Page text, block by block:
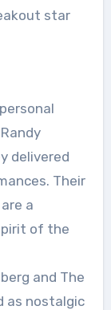
star
delivered
Their
a
of the
and The
as nostalgic